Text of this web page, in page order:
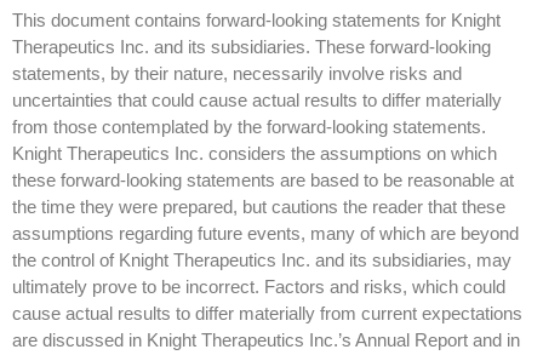
This document contains forward-looking statements for Knight
Therapeutics Inc. and its subsidiaries. These forward-looking
statements, by their nature, necessarily involve risks and
uncertainties that could cause actual results to differ materially
from those contemplated by the forward-looking statements.
Knight Therapeutics Inc. considers the assumptions on which
these forward-looking statements are based to be reasonable at
the time they were prepared, but cautions the reader that these
assumptions regarding future events, many of which are beyond
the control of Knight Therapeutics Inc. and its subsidiaries, may
ultimately prove to be incorrect. Factors and risks, which could
cause actual results to differ materially from current expectations
are discussed in Knight Therapeutics Inc.’s Annual Report and in